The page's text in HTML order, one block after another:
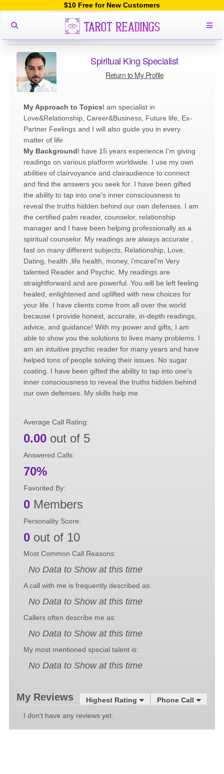
$10 Free for New Customers
Spiritual King Specialist
Return to My Profile
My Approach to TopicsI am specialist in
Love&Relationship, Career&Business, Future life, Ex-
Partner Feelings and I will also guide you in every
matter of life
My BackgroundI have 15 years experience I'm giving
readings on various platform worldwide. I use my own
abilities of clairvoyance and clairaudience to connect
and find the answers you seek for. I have been gifted
the ability to tap into one's inner consciousness to
reveal the truths hidden behind our own defenses. I am
the certified palm reader, counselor, relationship
manager and I have been helping professionally as a
spiritual counselor. My readings are always accurate ,
fast on many different subjects, Relationship, Love,
Dating, health ,life health, money, i'mcareI'm Very
talented Reader and Psychic. My readings are
straightforward and are powerful. You will be left feeling
healed, enlightened and uplifted with new choices for
your life. I have clients come from all over the world
because I provide honest, accurate, in-depth readings,
advice, and guidance! With my power and gifts, I am
able to show you the solutions to lives many problems. I
am an intuitive psychic reader for many years and have
helped tons of people solving their issues. No sugar
coating. I have been gifted the ability to tap into one's
inner consciousness to reveal the truths hidden behind
our own defenses. My skills help me
Average Call Rating:
0.00 out of 5
Answered Calls:
70%
Favorited By:
0 Members
Personality Score:
0 out of 10
Most Common Call Reasons:
No Data to Show at this time
A call with me is frequently described as:
No Data to Show at this time
Callers often describe me as:
No Data to Show at this time
My most mentioned special talent is:
No Data to Show at this time
Phone Call
Highest Rating
My Reviews
I don't have any reviews yet.